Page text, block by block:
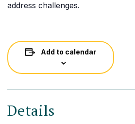
address challenges.
Add to calendar
Details